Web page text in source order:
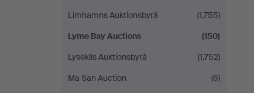
Limhamns Auktionsbyrå
(1,755)
Lyme Bay Auctions
(150)
Lysekils Auktionsbyrå
(1,752)
Ma San Auction
(6)